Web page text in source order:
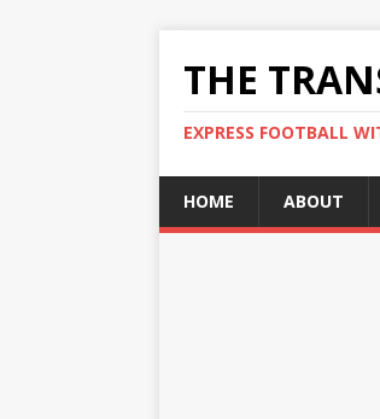
THE
EXPRESS FOOTBALL
HOME ABOUT